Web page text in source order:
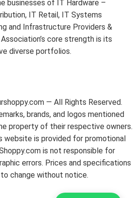
businesses of IT Hardware –
IT Retail, IT Systems
and Infrastructure Providers &
core strength is its
diverse portfolios.
— All Rights Reserved.
brands, and logos mentioned
property of their respective owners.
website is provided for promotional
is not responsible for
errors. Prices and specifications
change without notice.